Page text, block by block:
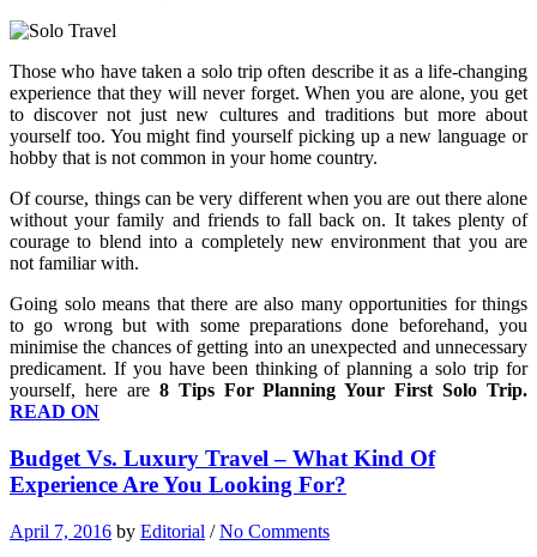
Those who have taken a solo trip often describe it as a life-changing
experience that they will never forget. When you are alone, you get
to discover not just new cultures and traditions but more about
yourself too. You might find yourself picking up a new language or
hobby that is not common in your home country.
Of course, things can be very different when you are out there alone
without your family and friends to fall back on. It takes plenty of
courage to blend into a completely new environment that you are
not familiar with.
Going solo means that there are also many opportunities for things
to go wrong but with some preparations done beforehand, you
minimise the chances of getting into an unexpected and unnecessary
predicament. If you have been thinking of planning a solo trip for
yourself, here are 8 Tips For Planning Your First Solo Trip.
READ ON
Budget Vs. Luxury Travel – What Kind Of
Experience Are You Looking For?
April 7, 2016 by Editorial /No Comments